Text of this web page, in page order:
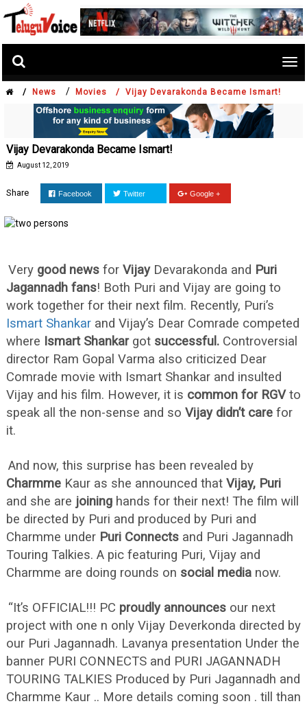
/ News / Movies / Vijay Devarakonda Became Ismart!
Vijay Devarakonda Became Ismart!
August 12, 2019
Share Facebook Twitter Google +
Very good news for Vijay Devarakonda and Puri
Jagannadh fans! Both Puri and Vijay are going to
work together for their next film. Recently, Puri’s
Ismart Shankar and Vijay’s Dear Comrade competed
where Ismart Shankargot successful. Controversial
director Ram Gopal Varma also criticized Dear
Comrade movie with Ismart Shankar and insulted
Vijay and his film. However, it is common for RGVto
speak all the non-sense and so Vijay didn’t care for
it.
And now, this surprise has been revealed by
Charmme Kaur as she announced that Vijay, Puri
and she are joining hands for their next! The film will
be directed by Puri and produced by Puri and
Charmme under Puri Connects and Puri Jagannadh
Touring Talkies. A pic featuring Puri, Vijay and
Charmme are doing rounds on social media now.
“It’s OFFICIAL!!! PC proudly announces our next
project with one n only Vijay Deverkonda directed by
our Puri Jagannadh. Lavanya presentation Under the
banner PURI CONNECTS and PURI JAGANNADH
TOURING TALKIES Produced by Puri Jagannadh and
Charmme Kaur .. More details coming soon . till than